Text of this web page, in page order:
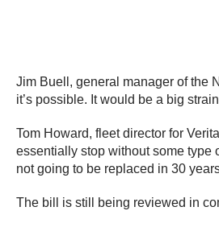
Jim Buell, general manager of the
it’s possible. It would be a big
Tom Howard, fleet director for
essentially stop without some type
not going to be replaced in 30
The bill is still being reviewed in